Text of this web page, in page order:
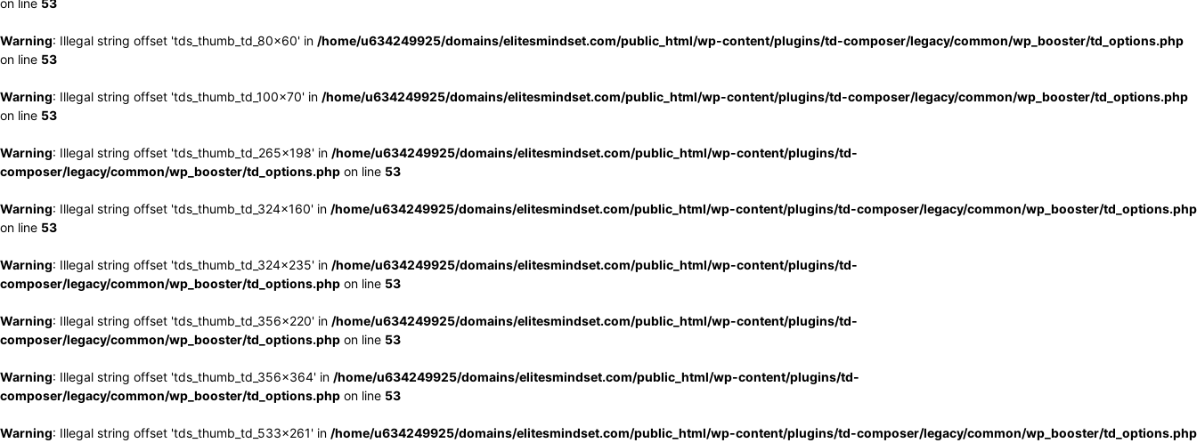
on line 53
Warning: Illegal string offset 'tds_thumb_td_80x60' in /home/u634249925/domains/elitesmindset.com/public_html/wp-content/plugins/td-composer/legacy/common/wp_booster/td_options.php
on line 53
Warning: Illegal string offset 'tds_thumb_td_100x70' in /home/u634249925/domains/elitesmindset.com/public_html/wp-content/plugins/td-composer/legacy/common/wp_booster/td_options.php
on line 53
Warning: Illegal string offset 'tds_thumb_td_265x198' in /home/u634249925/domains/elitesmindset.com/public_html/wp-content/plugins/td-
composer/legacy/common/wp_booster/td_options.php on line 53
Warning: Illegal string offset 'tds_thumb_td_324x160' in /home/u634249925/domains/elitesmindset.com/public_html/wp-content/plugins/td-composer/legacy/common/wp_booster/td_options.php
on line 53
Warning: Illegal string offset 'tds_thumb_td_324x235' in /home/u634249925/domains/elitesmindset.com/public_html/wp-content/plugins/td-
composer/legacy/common/wp_booster/td_options.php on line 53
Warning: Illegal string offset 'tds_thumb_td_356x220' in /home/u634249925/domains/elitesmindset.com/public_html/wp-content/plugins/td-
composer/legacy/common/wp_booster/td_options.php on line 53
Warning: Illegal string offset 'tds_thumb_td_356x364' in /home/u634249925/domains/elitesmindset.com/public_html/wp-content/plugins/td-
composer/legacy/common/wp_booster/td_options.php on line 53
Warning: Illegal string offset 'tds_thumb_td_533x261' in /home/u634249925/domains/elitesmindset.com/public_html/wp-content/plugins/td-composer/legacy/common/wp_booster/td_options.php